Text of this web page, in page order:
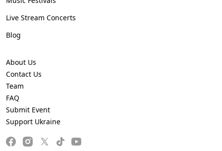
Live Stream Concerts
Blog
About Us
Contact Us
Team
FAQ
Submit Event
Support Ukraine